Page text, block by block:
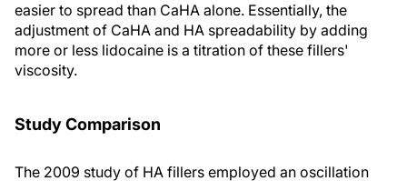
easier to spread than CaHA alone. Essentially, the
adjustment of CaHA and HA spreadability by adding
more or less lidocaine is a titration of these fillers'
viscosity.
Study Comparison
The 2009 study of HA fillers employed an oscillation